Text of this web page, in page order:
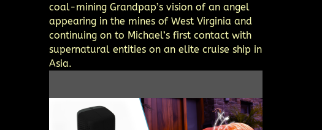
coal-mining Grandpap’s vision of an angel
appearing in the mines of West Virginia and
continuing on to Michael’s first contact with
supernatural entities on an elite cruise ship in
Asia.